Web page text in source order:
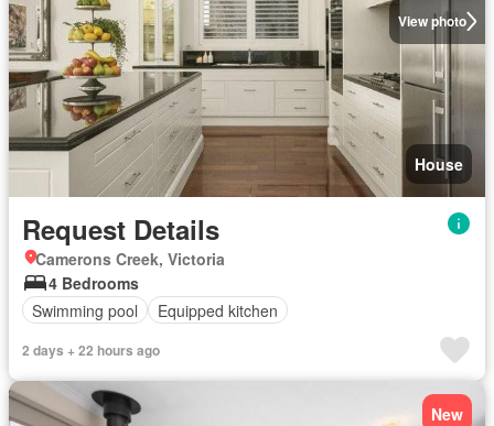
View photo
House
Request Details
Camerons Creek, Victoria
4 Bedrooms
Swimming pool
Equipped kitchen
2 days + 22 hours ago
New